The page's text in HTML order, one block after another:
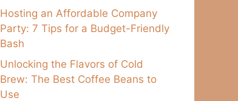
Hosting an Affordable Company
Party: 7 Tips for a Budget-Friendly
Bash
Unlocking the Flavors of Cold
Brew: The Best Coffee Beans to
Use